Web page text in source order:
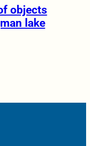
objects
lake